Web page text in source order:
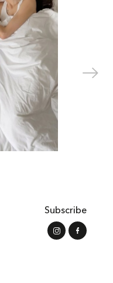
Subscribe